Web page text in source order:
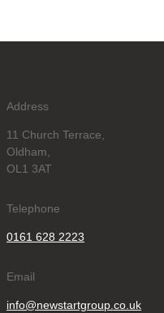
Address
11 Church Terrace,
Oldham,
OL1 3AT
Telephone
0161 628 2223
Email
info@newstartgroup.co.uk